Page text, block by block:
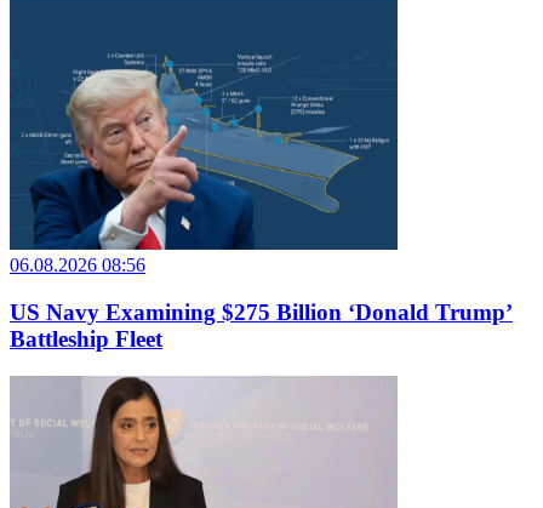
06.08.2026 08:56
US Navy Examining $275 Billion ‘Donald Trump’
Battleship Fleet